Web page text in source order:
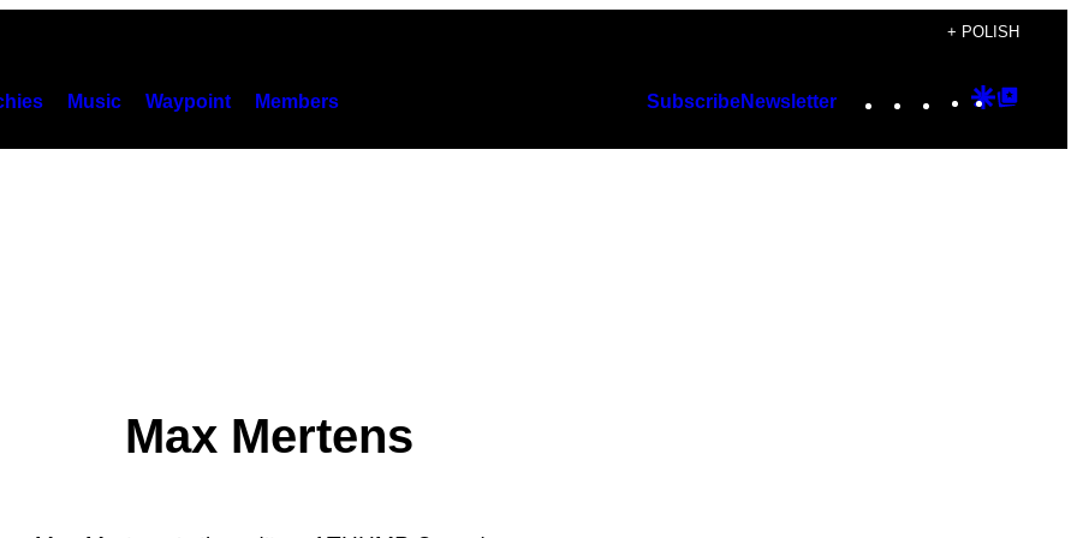
+ POLISH
Music Waypoint Members SubscribeNewsletter Instagram
TikTok
YouTube
Google
Max Mertens